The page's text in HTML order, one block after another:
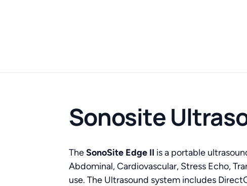
Sonosite
TheSonoSite Edge II is a portable
Abdominal, Cardiovascular, Stress Echo,
use. The Ultrasound system includes